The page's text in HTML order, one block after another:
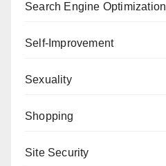
Search Engine Optimization
Self-Improvement
Sexuality
Shopping
Site Security